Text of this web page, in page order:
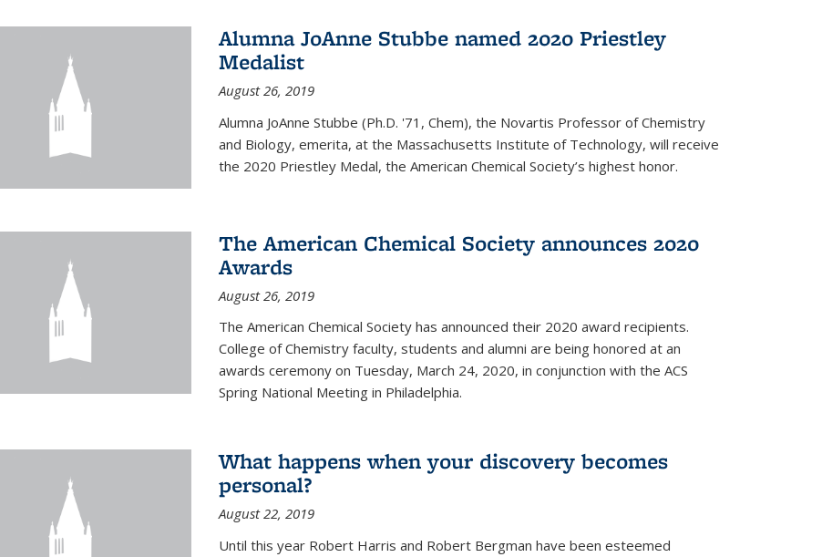
Alumna JoAnne Stubbe named 2020 Priestley
Medalist
August 26, 2019
Alumna JoAnne Stubbe (Ph.D. '71, Chem), the Novartis Professor of Chemistry
and Biology, emerita, at the Massachusetts Institute of Technology, will receive
the 2020 Priestley Medal, the American Chemical Society’s highest honor.
The American Chemical Society announces 2020
Awards
August 26, 2019
The American Chemical Society has announced their 2020 award recipients.
College of Chemistry faculty, students and alumni are being honored at an
awards ceremony on Tuesday, March 24, 2020, in conjunction with the ACS
Spring National Meeting in Philadelphia.
What happens when your discovery becomes
personal?
August 22, 2019
Until this year Robert Harris and Robert Bergman have been esteemed